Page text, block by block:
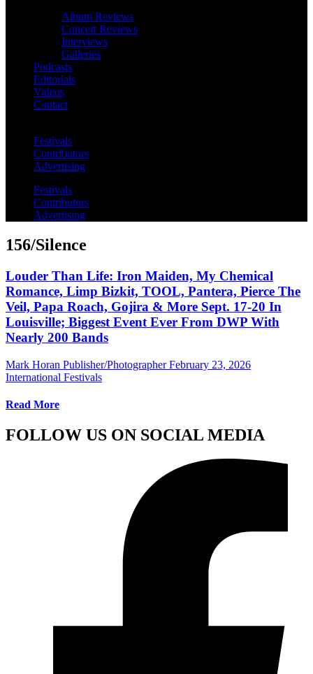
Album Reviews
Concert Reviews
Interviews
Galleries
Podcasts
Editorials
Videos
Contact
Festivals
Contributors
Advertising
Festivals
Contributors
Advertising
156/Silence
Louder Than Life: Iron Maiden, My Chemical
Romance, Limp Bizkit, TOOL, Pantera, Pierce The
Veil, Papa Roach, Gojira & More Sept. 17-20 In
Louisville; Biggest Event Ever From DWP With
Nearly 200 Bands
Mark Horan Publisher/Photographer February 23, 2026
International Festivals
Read More
FOLLOW US ON SOCIAL MEDIA